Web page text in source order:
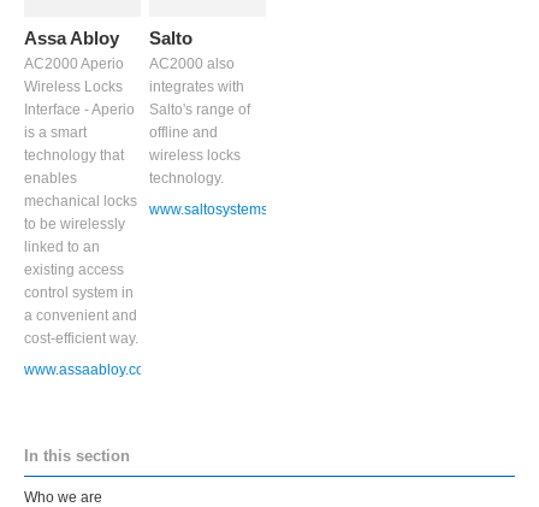
Assa Abloy
AC2000 Aperio
Wireless Locks
Interface - Aperio
is a smart
technology that
enables
mechanical locks
to be wirelessly
linked to an
existing access
control system in
a convenient and
cost-efficient way.
www.assaabloy.co.uk
Salto
AC2000 also
integrates with
Salto's range of
offline and
wireless locks
technology.
www.saltosystems.com
In this section
Who we are